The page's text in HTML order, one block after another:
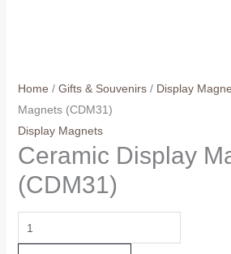
Home / Gifts & Souvenirs/ Display
Magnets (CDM31)
Display Magnets
Ceramic Display
(CDM31)
Ceramic
Display